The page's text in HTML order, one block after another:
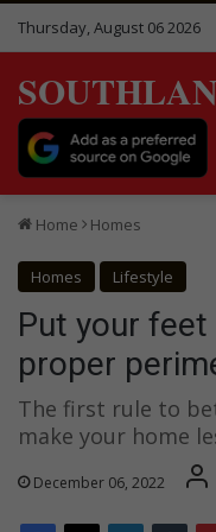
Thursday, August 06 2026
Home Homes
Homes Lifestyle
Put your
proper
The first rule to
make your home
December 06, 2022